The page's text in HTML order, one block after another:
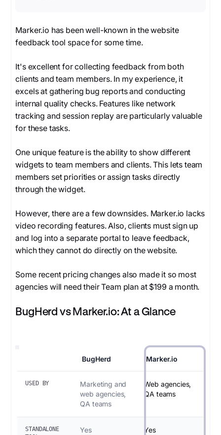
Marker.io has been well-known in the website
feedback tool space for some time.
It's excellent for collecting feedback from both
clients and team members. In my experience, it
excels at gathering bug reports and conducting
internal quality checks. Features like network
tracking and session replay are particularly valuable
for these tasks.
One unique feature is the ability to show different
widgets to team members and clients. This lets team
members set priorities or assign tasks directly
through the widget.
However, there are a few downsides. Marker.io lacks
video recording features. Also, clients must sign up
and log into a separate portal to leave feedback,
which they cannot do directly on the website.
Some recent pricing changes also made it so most
agencies will need their Team plan at $199 a month.
BugHerd vs Marker.io: At a Glance
BugHerd Marker.io
USED BY
Marketing and
web agencies,
QA teams
Web agencies,
QA teams
STANDALONE
Yes Yes